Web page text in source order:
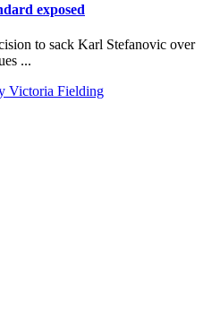
exposed
to sack Karl Stefanovic over
...
Victoria Fielding